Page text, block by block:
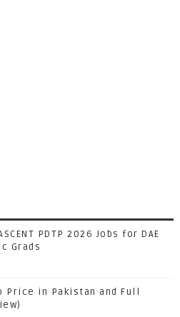
PDTP 2026 Jobs for DAE
Grads
Price in Pakistan and Full